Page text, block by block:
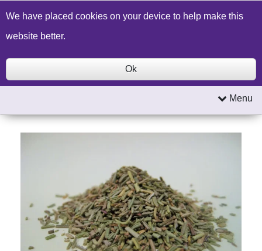
Build a Price Quote Contact Us Search
Menu
We have placed cookies on your device to help make this
website better.
Ok